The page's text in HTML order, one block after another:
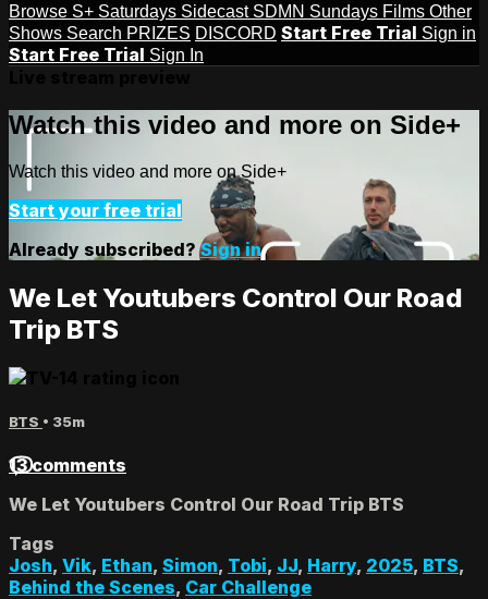
Browse S+ Saturdays Sidecast SDMN Sundays Films Other
Shows Search PRIZES DISCORD Start Free Trial Sign in
Start Free Trial Sign In
Watch this video and more on Side+
Watch this video and more on Side+
Start your free trial
Already subscribed?Sign in
We Let Youtubers Control Our Road
Trip BTS
BTS • 35m
13 comments
We Let Youtubers Control Our Road Trip BTS
Tags
Josh, Vik, Ethan, Simon, Tobi, JJ, Harry, 2025, BTS,
Behind the Scenes, Car Challenge